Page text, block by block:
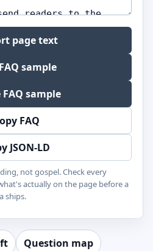
page text
sample
FAQ sample
FAQ
JSON-LD
not gospel. Check every
actually on the page before a
ships.
Question map